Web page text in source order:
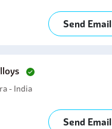
Send Email
- India
Send Email